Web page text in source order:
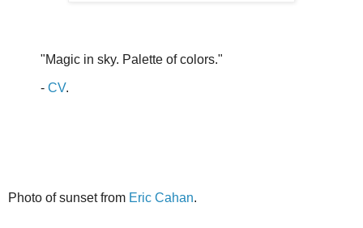
"Magic in sky. Palette of colors."
- CV.
Photo of sunset from Eric Cahan.